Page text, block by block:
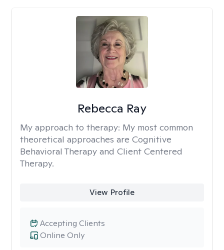
Rebecca Ray
My approach to therapy: My most common
theoretical approaches are Cognitive
Behavioral Therapy and Client Centered
Therapy.
View Profile
Online Only
Accepting Clients